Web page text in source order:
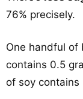
76% precisely.
One handful of
contains 0.5
of soy contains